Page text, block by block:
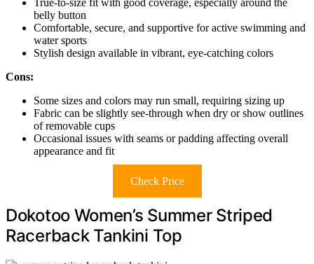
True-to-size fit with good coverage, especially around the
belly button
Comfortable, secure, and supportive for active swimming and
water sports
Stylish design available in vibrant, eye-catching colors
Cons:
Some sizes and colors may run small, requiring sizing up
Fabric can be slightly see-through when dry or show outlines
of removable cups
Occasional issues with seams or padding affecting overall
appearance and fit
Check Price
Dokotoo Women’s Summer Striped
Racerback Tankini Top